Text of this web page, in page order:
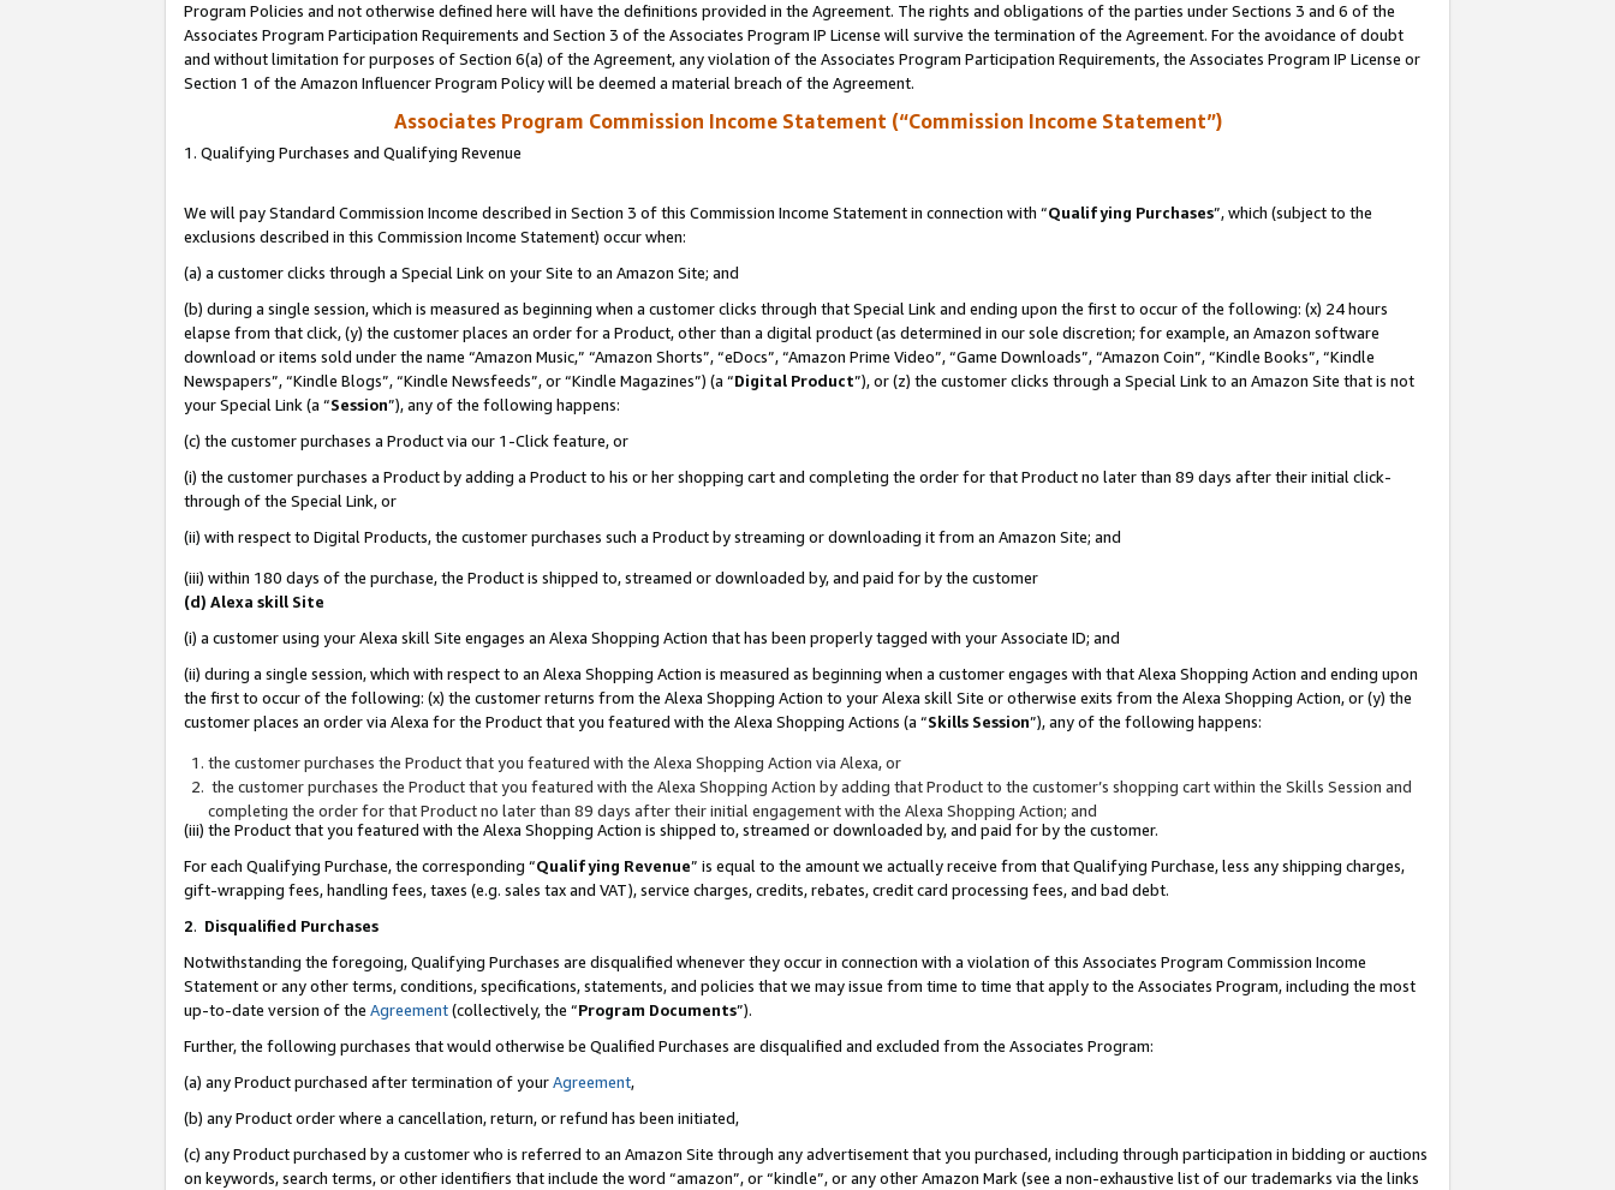
Program Policies and not otherwise defined here will have the definitions provided in the Agreement. The rights and obligations of the parties under Sections 3 and 6 of the
Associates Program Participation Requirements and Section 3 of the Associates Program IP License will survive the termination of the Agreement. For the avoidance of doubt
and without limitation for purposes of Section 6(a) of the Agreement, any violation of the Associates Program Participation Requirements, the Associates Program IP License or
Section 1 of the Amazon Influencer Program Policy will be deemed a material breach of the Agreement.
Associates Program Commission Income Statement (“Commission Income Statement”)
1. Qualifying Purchases and Qualifying Revenue
We will pay Standard Commission Income described in Section 3 of this Commission Income Statement in connection with “Qualifying Purchases”, which (subject to the
exclusions described in this Commission Income Statement) occur when:
(a) a customer clicks through a Special Link on your Site to an Amazon Site; and
(b) during a single session, which is measured as beginning when a customer clicks through that Special Link and ending upon the first to occur of the following: (x) 24 hours
elapse from that click, (y) the customer places an order for a Product, other than a digital product (as determined in our sole discretion; for example, an Amazon software
download or items sold under the name “Amazon Music,” “Amazon Shorts”, “eDocs”, “Amazon Prime Video”, “Game Downloads”, “Amazon Coin”, “Kindle Books”, “Kindle
Newspapers”, “Kindle Blogs”, “Kindle Newsfeeds”, or “Kindle Magazines”) (a “Digital Product”), or (z) the customer clicks through a Special Link to an Amazon Site that is not
your Special Link (a “Session”), any of the following happens:
(c) the customer purchases a Product via our 1-Click feature, or
(i) the customer purchases a Product by adding a Product to his or her shopping cart and completing the order for that Product no later than 89 days after their initial click-
through of the Special Link, or
(ii) with respect to Digital Products, the customer purchases such a Product by streaming or downloading it from an Amazon Site; and
(iii) within 180 days of the purchase, the Product is shipped to, streamed or downloaded by, and paid for by the customer
(d) Alexa skill Site
(i) a customer using your Alexa skill Site engages an Alexa Shopping Action that has been properly tagged with your Associate ID; and
(ii) during a single session, which with respect to an Alexa Shopping Action is measured as beginning when a customer engages with that Alexa Shopping Action and ending upon
the first to occur of the following: (x) the customer returns from the Alexa Shopping Action to your Alexa skill Site or otherwise exits from the Alexa Shopping Action, or (y) the
customer places an order via Alexa for the Product that you featured with the Alexa Shopping Actions (a “Skills Session”), any of the following happens:
the customer purchases the Product that you featured with the Alexa Shopping Action via Alexa, or
the customer purchases the Product that you featured with the Alexa Shopping Action by adding that Product to the customer’s shopping cart within the Skills Session and
completing the order for that Product no later than 89 days after their initial engagement with the Alexa Shopping Action; and
(iii) the Product that you featured with the Alexa Shopping Action is shipped to, streamed or downloaded by, and paid for by the customer.
For each Qualifying Purchase, the corresponding “Qualifying Revenue” is equal to the amount we actually receive from that Qualifying Purchase, less any shipping charges,
gift-wrapping fees, handling fees, taxes (e.g. sales tax and VAT), service charges, credits, rebates, credit card processing fees, and bad debt.
2. Disqualified Purchases
Notwithstanding the foregoing, Qualifying Purchases are disqualified whenever they occur in connection with a violation of this Associates Program Commission Income
Statement or any other terms, conditions, specifications, statements, and policies that we may issue from time to time that apply to the Associates Program, including the most
up-to-date version of the Agreement(collectively, the “Program Documents”).
Further, the following purchases that would otherwise be Qualified Purchases are disqualified and excluded from the Associates Program:
(a) any Product purchased after termination of yourAgreement,
(b) any Product order where a cancellation, return, or refund has been initiated,
(c) any Product purchased by a customer who is referred to an Amazon Site through any advertisement that you purchased, including through participation in bidding or auctions
on keywords, search terms, or other identifiers that include the word “amazon”, or “kindle”, or any other Amazon Mark (see a non-exhaustive list of our trademarks via the links